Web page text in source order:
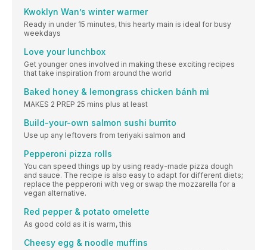
Kwoklyn Wan’s winter warmer
Ready in under 15 minutes, this hearty main is ideal for busy
weekdays
Love your lunchbox
Get younger ones involved in making these exciting recipes
that take inspiration from around the world
Baked honey & lemongrass chicken bánh mì
MAKES 2 PREP 25 mins plus at least
Build-your-own salmon sushi burrito
Use up any leftovers from teriyaki salmon and
Pepperoni pizza rolls
You can speed things up by using ready-made pizza dough
and sauce. The recipe is also easy to adapt for different diets;
replace the pepperoni with veg or swap the mozzarella for a
vegan alternative.
Red pepper & potato omelette
As good cold as it is warm, this
Cheesy egg & noodle muffins